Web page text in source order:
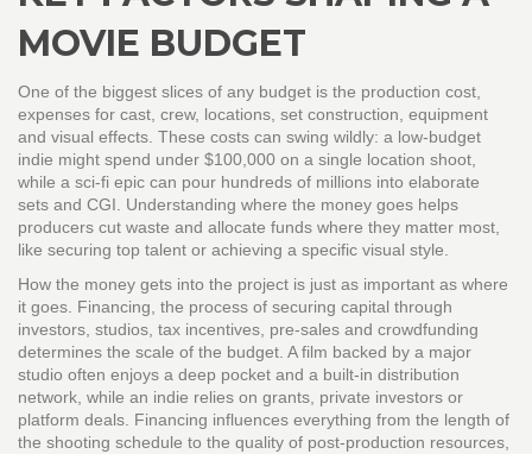
MOVIE BUDGET
One of the biggest slices of any budget is the production cost
expenses for cast, crew, locations, set construction, equipment
and visual effects . These costs can swing wildly: a low‑budget
indie might spend under $100,000 on a single location shoot,
while a sci‑fi epic can pour hundreds of millions into elaborate
sets and CGI. Understanding where the money goes helps
producers cut waste and allocate funds where they matter most,
like securing top talent or achieving a specific visual style.
How the money gets into the project is just as important as where
it goes. Financing the process of securing capital through
investors, studios, tax incentives, pre‑sales and crowdfunding
determines the scale of the budget. A film backed by a major
studio often enjoys a deep pocket and a built‑in distribution
network, while an indie relies on grants, private investors or
platform deals. Financing influences everything from the length of
the shooting schedule to the quality of post‑production resources,